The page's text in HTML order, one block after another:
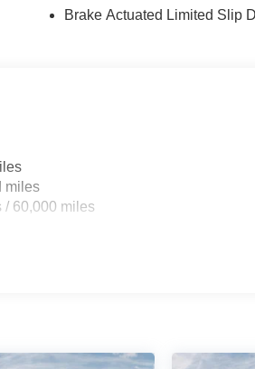
Brake Actuated Limited Slip
miles
/ 60,000 miles